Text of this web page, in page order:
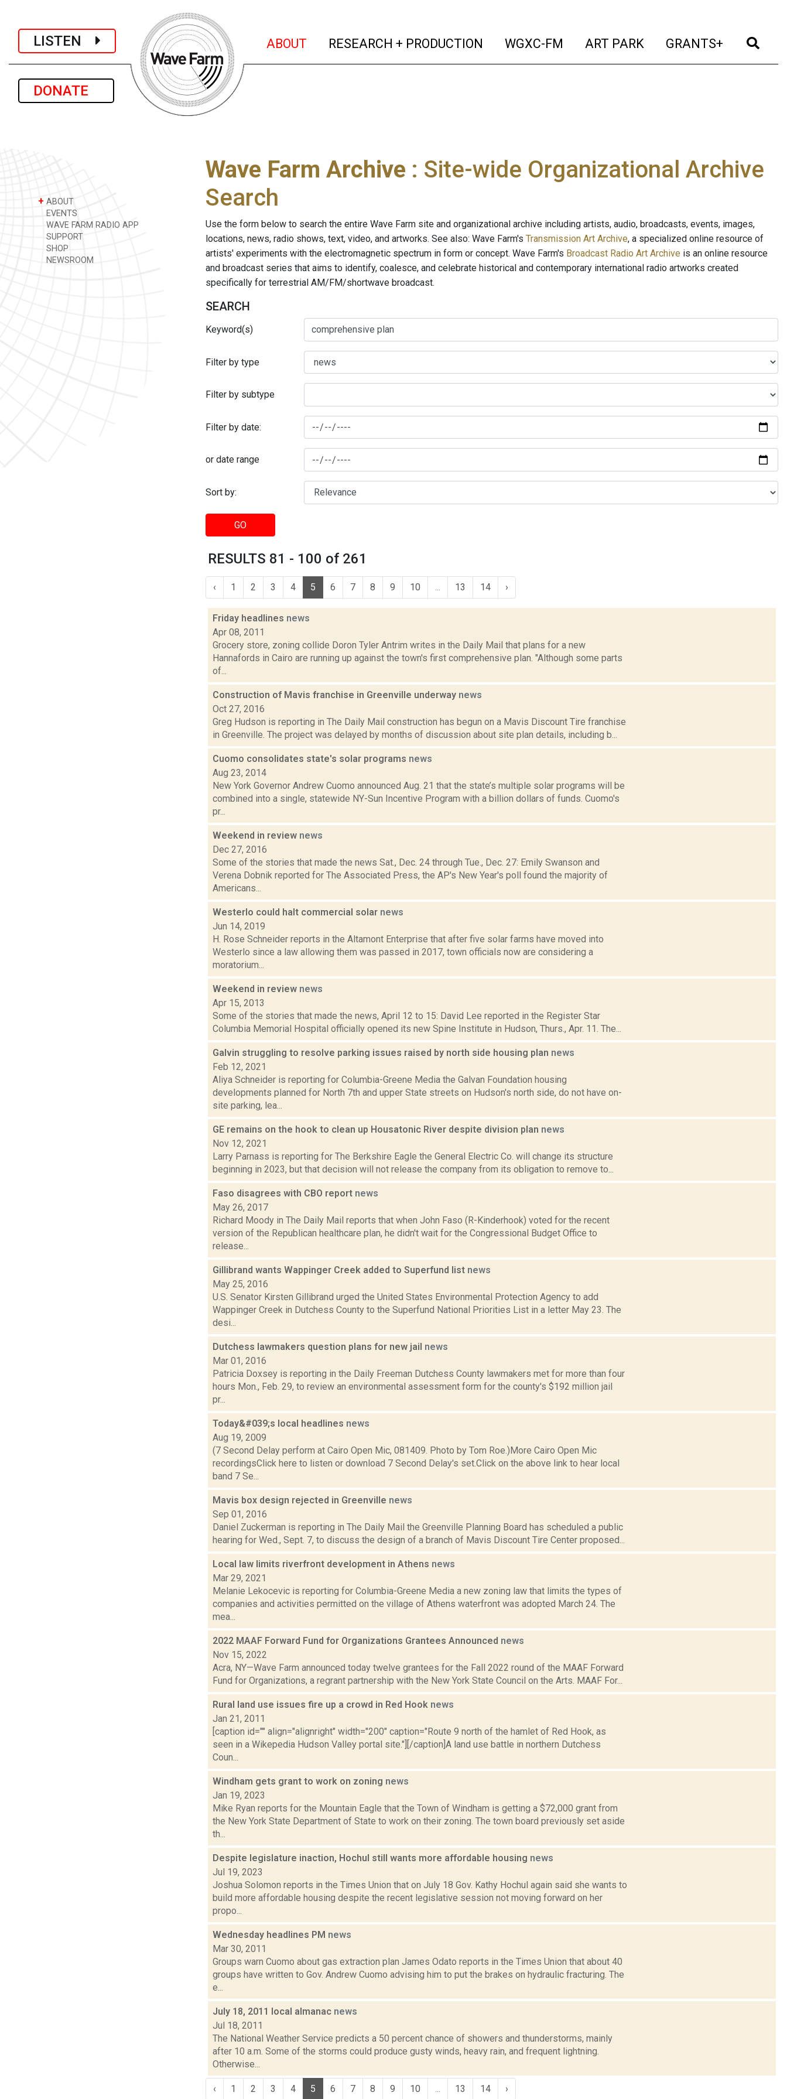
LISTEN
DONATE
ABOUT (current)
RESEARCH + PRODUCTION (current)
WGXC-FM (current)
ART PARK (current)
GRANTS+ (current)
+ ABOUT
EVENTS
WAVE FARM RADIO APP
SUPPORT
SHOP
NEWSROOM
Wave Farm Archive : Site-wide Organizational Archive
Search
Use the form below to search the entire Wave Farm site and organizational archive including artists, audio, broadcasts, events, images,
locations, news, radio shows, text, video, and artworks. See also: Wave Farm's Transmission Art Archive, a specialized online resource of
artists' experiments with the electromagnetic spectrum in form or concept. Wave Farm's Broadcast Radio Art Archive is an online resource
and broadcast series that aims to identify, coalesce, and celebrate historical and contemporary international radio artworks created
specifically for terrestrial AM/FM/shortwave broadcast.
SEARCH
Keyword(s)
Filter by type
Filter by subtype
Filter by date:
or date range
Sort by:
GO
RESULTS 81 - 100 of 261
‹ 1 2 3 4 5 6 7 8 9 10 13 14 ›
Friday headlines news
Apr 08, 2011
Grocery store, zoning collide Doron Tyler Antrim writes in the Daily Mail that plans for a new
Hannafords in Cairo are running up against the town's first comprehensive plan. "Although some parts
of...
Construction of Mavis franchise in Greenville underway news
Oct 27, 2016
Greg Hudson is reporting in The Daily Mail construction has begun on a Mavis Discount Tire franchise
in Greenville. The project was delayed by months of discussion about site plan details, including b...
Cuomo consolidates state's solar programs news
Aug 23, 2014
New York Governor Andrew Cuomo announced Aug. 21 that the state’s multiple solar programs will be
combined into a single, statewide NY-Sun Incentive Program with a billion dollars of funds. Cuomo's
pr...
Weekend in review news
Dec 27, 2016
Some of the stories that made the news Sat., Dec. 24 through Tue., Dec. 27: Emily Swanson and
Verena Dobnik reported for The Associated Press, the AP's New Year's poll found the majority of
Americans...
Westerlo could halt commercial solar news
Jun 14, 2019
H. Rose Schneider reports in the Altamont Enterprise that after five solar farms have moved into
Westerlo since a law allowing them was passed in 2017, town officials now are considering a
moratorium...
Weekend in review news
Apr 15, 2013
Some of the stories that made the news, April 12 to 15: David Lee reported in the Register Star
Columbia Memorial Hospital officially opened its new Spine Institute in Hudson, Thurs., Apr. 11. The...
Galvin struggling to resolve parking issues raised by north side housing plan news
Feb 12, 2021
Aliya Schneider is reporting for Columbia-Greene Media the Galvan Foundation housing
developments planned for North 7th and upper State streets on Hudson's north side, do not have on-
site parking, lea...
GE remains on the hook to clean up Housatonic River despite division plan news
Nov 12, 2021
Larry Parnass is reporting for The Berkshire Eagle the General Electric Co. will change its structure
beginning in 2023, but that decision will not release the company from its obligation to remove to...
Faso disagrees with CBO report news
May 26, 2017
Richard Moody in The Daily Mail reports that when John Faso (R-Kinderhook) voted for the recent
version of the Republican healthcare plan, he didn't wait for the Congressional Budget Office to
release...
Gillibrand wants Wappinger Creek added to Superfund list news
May 25, 2016
U.S. Senator Kirsten Gillibrand urged the United States Environmental Protection Agency to add
Wappinger Creek in Dutchess County to the Superfund National Priorities List in a letter May 23. The
desi...
Dutchess lawmakers question plans for new jail news
Mar 01, 2016
Patricia Doxsey is reporting in the Daily Freeman Dutchess County lawmakers met for more than four
hours Mon., Feb. 29, to review an environmental assessment form for the county's $192 million jail
pr...
Today&#039;s local headlines news
Aug 19, 2009
(7 Second Delay perform at Cairo Open Mic, 081409. Photo by Tom Roe.)More Cairo Open Mic
recordingsClick here to listen or download 7 Second Delay's set.Click on the above link to hear local
band 7 Se...
Mavis box design rejected in Greenville news
Sep 01, 2016
Daniel Zuckerman is reporting in The Daily Mail the Greenville Planning Board has scheduled a public
hearing for Wed., Sept. 7, to discuss the design of a branch of Mavis Discount Tire Center proposed...
Local law limits riverfront development in Athens news
Mar 29, 2021
Melanie Lekocevic is reporting for Columbia-Greene Media a new zoning law that limits the types of
companies and activities permitted on the village of Athens waterfront was adopted March 24. The
mea...
2022 MAAF Forward Fund for Organizations Grantees Announced news
Nov 15, 2022
Acra, NY—Wave Farm announced today twelve grantees for the Fall 2022 round of the MAAF Forward
Fund for Organizations, a regrant partnership with the New York State Council on the Arts. MAAF For...
Rural land use issues fire up a crowd in Red Hook news
Jan 21, 2011
[caption id="" align="alignright" width="200" caption="Route 9 north of the hamlet of Red Hook, as
seen in a Wikepedia Hudson Valley portal site."][/caption]A land use battle in northern Dutchess
Coun...
Windham gets grant to work on zoning news
Jan 19, 2023
Mike Ryan reports for the Mountain Eagle that the Town of Windham is getting a $72,000 grant from
the New York State Department of State to work on their zoning. The town board previously set aside
th...
Despite legislature inaction, Hochul still wants more affordable housing news
Jul 19, 2023
Joshua Solomon reports in the Times Union that on July 18 Gov. Kathy Hochul again said she wants to
build more affordable housing despite the recent legislative session not moving forward on her
propo...
Wednesday headlines PM news
Mar 30, 2011
Groups warn Cuomo about gas extraction plan James Odato reports in the Times Union that about 40
groups have written to Gov. Andrew Cuomo advising him to put the brakes on hydraulic fracturing. The
e...
July 18, 2011 local almanac news
Jul 18, 2011
The National Weather Service predicts a 50 percent chance of showers and thunderstorms, mainly
after 10 a.m. Some of the storms could produce gusty winds, heavy rain, and frequent lightning.
Otherwise...
‹ 1 2 3 4 5 6 7 8 9 10 13 14 ›